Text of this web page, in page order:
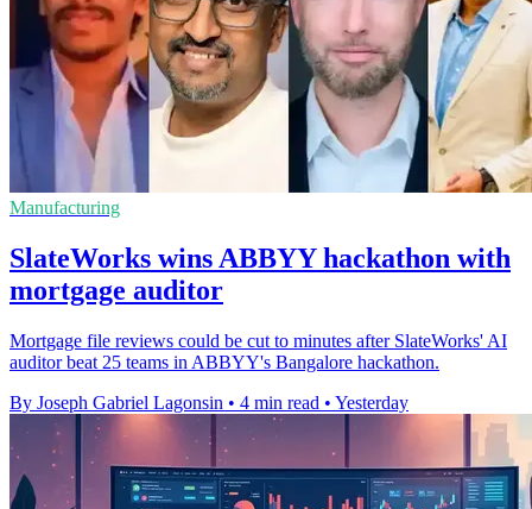
Manufacturing
SlateWorks wins ABBYY hackathon with
mortgage auditor
Mortgage file reviews could be cut to minutes after SlateWorks' AI
auditor beat 25 teams in ABBYY's Bangalore hackathon.
By Joseph Gabriel Lagonsin • 4 min read • Yesterday